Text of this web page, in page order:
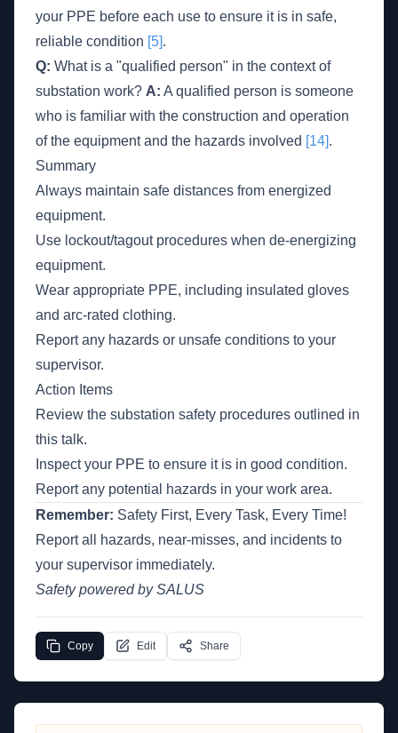
your PPE before each use to ensure it is in safe,
reliable condition [5].
Q: What is a "qualified person" in the context of
substation work? A: A qualified person is someone
who is familiar with the construction and operation
of the equipment and the hazards involved [14].
Summary
Always maintain safe distances from energized
equipment.
Use lockout/tagout procedures when de-energizing
equipment.
Wear appropriate PPE, including insulated gloves
and arc-rated clothing.
Report any hazards or unsafe conditions to your
supervisor.
Action Items
Review the substation safety procedures outlined in
this talk.
Inspect your PPE to ensure it is in good condition.
Report any potential hazards in your work area.
Remember: Safety First, Every Task, Every Time!
Report all hazards, near-misses, and incidents to
your supervisor immediately.
Safety powered by SALUS
Copy Edit Share